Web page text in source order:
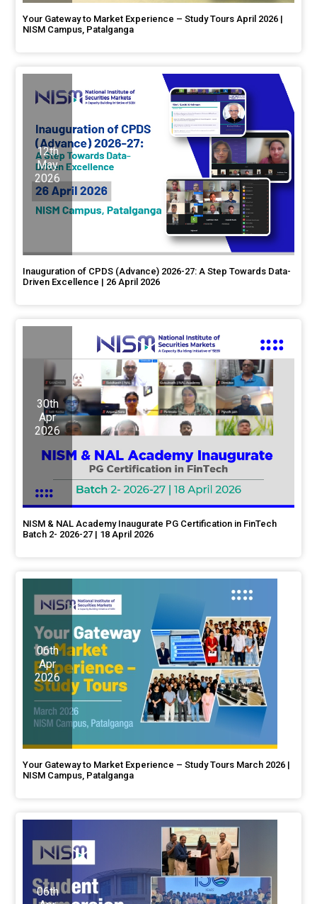
Your Gateway to Market Experience – Study Tours April 2026 |
NISM Campus, Patalganga
12th
May
2026
Inauguration of CPDS (Advance) 2026-27: A Step Towards Data-
Driven Excellence | 26 April 2026
30th
Apr
2026
NISM & NAL Academy Inaugurate PG Certification in FinTech
Batch 2- 2026-27 | 18 April 2026
06th
Apr
2026
Your Gateway to Market Experience – Study Tours March 2026 |
NISM Campus, Patalganga
06th